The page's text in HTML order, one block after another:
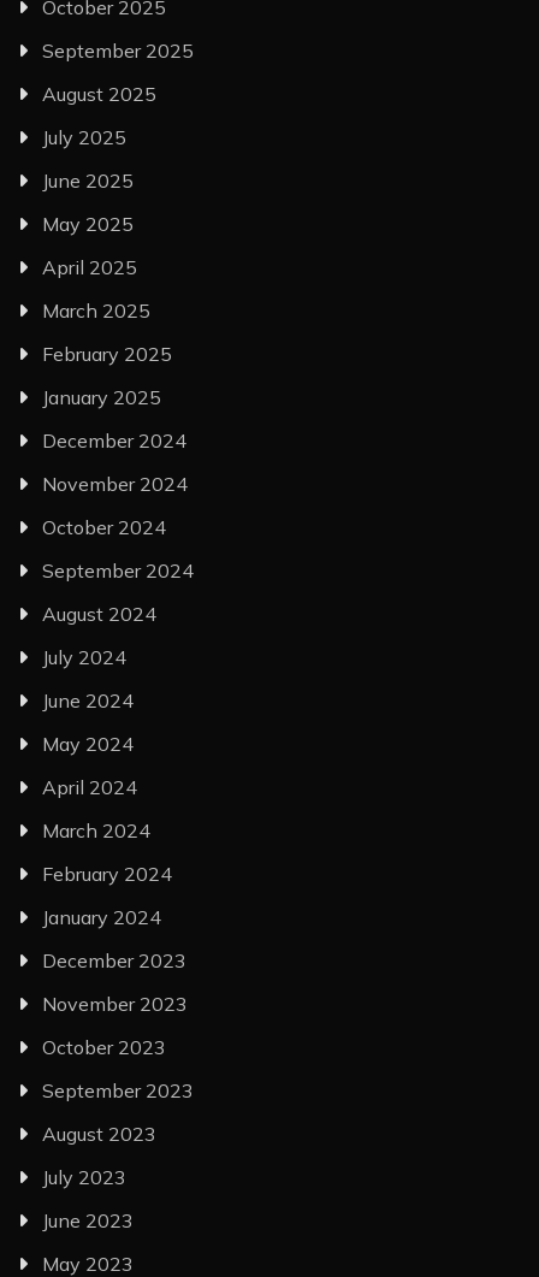
October 2025
September 2025
August 2025
July 2025
June 2025
May 2025
April 2025
March 2025
February 2025
January 2025
December 2024
November 2024
October 2024
September 2024
August 2024
July 2024
June 2024
May 2024
April 2024
March 2024
February 2024
January 2024
December 2023
November 2023
October 2023
September 2023
August 2023
July 2023
June 2023
May 2023